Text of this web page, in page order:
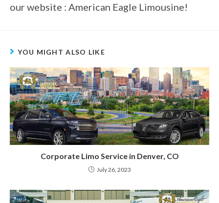
our website : American Eagle Limousine!
YOU MIGHT ALSO LIKE
Corporate Limo Service in Denver, CO
July 26, 2023